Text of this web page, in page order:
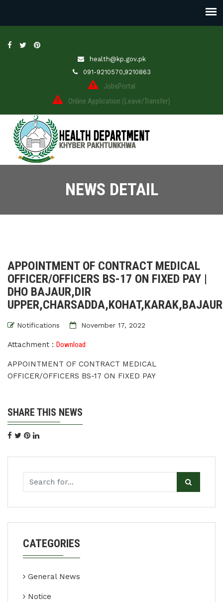
health@kp.gov.pk
091-9210570,9210863
JobsPortal
Online Application (Leave/Transfer)
NEWS DETAIL
APPOINTMENT OF CONTRACT MEDICAL
OFFICER/OFFICERS BS-17 ON FIXED PAY |
DHO BAJAUR,DIR
Notifications November 17, 2022
Attachment : Download
APPOINTMENT OF CONTRACT MEDICAL
OFFICER/OFFICERS BS-17 ON FIXED PAY
SHARE THIS NEWS
CATEGORIES
General News
Notice